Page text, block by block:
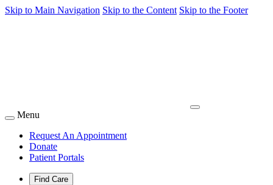
Skip to Main Navigation Skip to the Content Skip to the Footer
Menu
Request An Appointment
Donate
Patient Portals
Find Care